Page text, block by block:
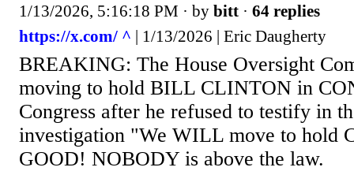
1/13/2026, 5:16:18 PM · by bitt · 64 replies
https://x.com/ ^ | 1/13/2026 | Eric Daugherty
BREAKING: The House Oversight
moving to hold BILL CLINTON in
Congress after he refused to testify in
investigation "We WILL move to hold
GOOD! NOBODY is above the law.